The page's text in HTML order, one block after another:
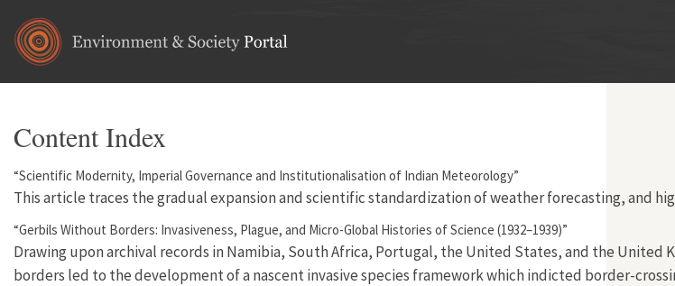
Content Index
“Scientific Modernity, Imperial Governance and Institutionalisation of Indian Meteorology”
This article traces the gradual expansion and scientific standardization of weather forecasting, and
“Gerbils Without Borders: Invasiveness, Plague, and Micro-Global Histories of Science (1932–1939)”
Drawing upon archival records in Namibia, South Africa, Portugal, the United States, and the United
borders led to the development of a nascent invasive species framework which indicted border-